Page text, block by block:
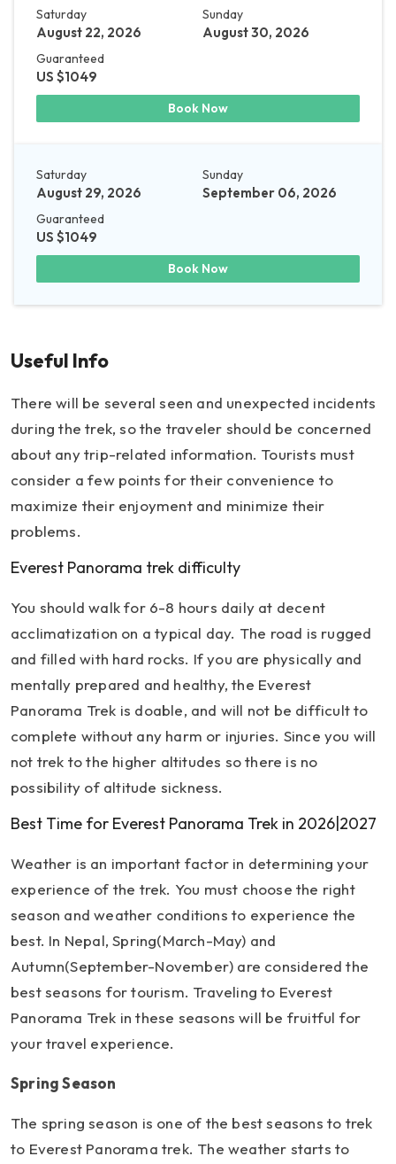
Saturday
August 22, 2026
Sunday
August 30, 2026
Guaranteed
US $1049
Book Now
Saturday
August 29, 2026
Sunday
September 06, 2026
Guaranteed
US $1049
Book Now
Useful Info
There will be several seen and unexpected incidents
during the trek, so the traveler should be concerned
about any trip-related information. Tourists must
consider a few points for their convenience to
maximize their enjoyment and minimize their
problems.
Everest Panorama trek difficulty
You should walk for 6-8 hours daily at decent
acclimatization on a typical day. The road is rugged
and filled with hard rocks. If you are physically and
mentally prepared and healthy, the Everest
Panorama Trek is doable, and will not be difficult to
complete without any harm or injuries. Since you will
not trek to the higher altitudes so there is no
possibility of altitude sickness.
Best Time for Everest Panorama Trek in 2026|2027
Weather is an important factor in determining your
experience of the trek. You must choose the right
season and weather conditions to experience the
best. In Nepal, Spring(March-May) and
Autumn(September-November) are considered the
best seasons for tourism. Traveling to Everest
Panorama Trek in these seasons will be fruitful for
your travel experience.
Spring Season
The spring season is one of the best seasons to trek
to Everest Panorama trek. The weather starts to